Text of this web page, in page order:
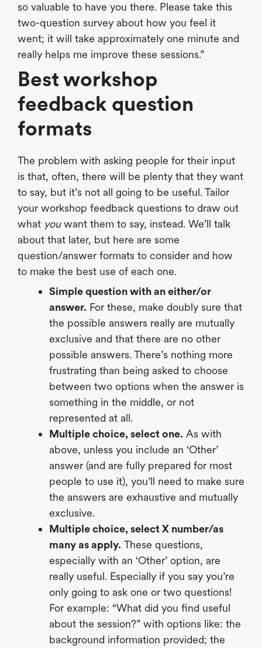
so valuable to have you there. Please take this
two-question survey about how you feel it
went; it will take approximately one minute and
really helps me improve these sessions.”
Best workshop
feedback question
formats
The problem with asking people for their input
is that, often, there will be plenty that they want
to say, but it’s not all going to be useful. Tailor
your workshop feedback questions to draw out
what youwant them to say, instead. We’ll talk
about that later, but here are some
question/answer formats to consider and how
to make the best use of each one.
Simple question with an either/or
answer. For these, make doubly sure that
the possible answers really are mutually
exclusive and that there are no other
possible answers. There’s nothing more
frustrating than being asked to choose
between two options when the answer is
something in the middle, or not
represented at all.
Multiple choice, select one. As with
above, unless you include an ‘Other’
answer (and are fully prepared for most
people to use it), you’ll need to make sure
the answers are exhaustive and mutually
exclusive.
Multiple choice, select X number/as
many as apply. These questions,
especially with an ‘Other’ option, are
really useful. Especially if you say you’re
only going to ask one or two questions!
For example: “What did you find useful
about the session?” with options like: the
background information provided; the